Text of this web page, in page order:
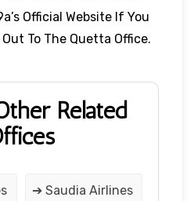
Official Website If You
To The Quetta Office.
Related
➔ Saudia Airlines